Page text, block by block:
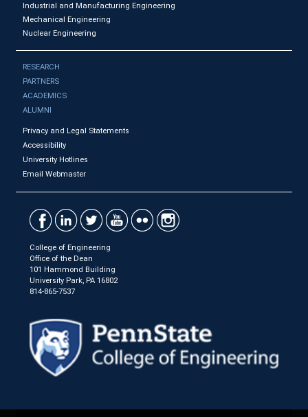
Industrial and Manufacturing Engineering
Mechanical Engineering
Nuclear Engineering
RESEARCH
PARTNERS
ACADEMICS
ALUMNI
Privacy and Legal Statements
Accessibility
University Hotlines
Email Webmaster
College of Engineering
Office of the Dean
101 Hammond Building
University Park, PA 16802
814-865-7537